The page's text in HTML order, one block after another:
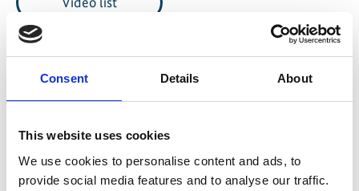
Consent Details About
This website uses cookies
We use cookies to personalise content and ads, to
provide social media features and to analyse our traffic.
Information
Language
English